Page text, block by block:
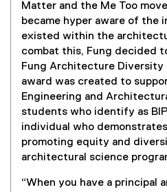
Matter and the Me Too
became hyper aware of the
existed within the
combat this, Fung decided
Fung Architecture Diversity
award was created to
Engineering and
students who identify as
individual who
promoting equity and
architectural science
“When you have a principal